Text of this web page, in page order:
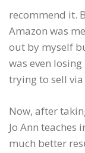
recommend it.
Amazon was
out by myself
was even
trying to sell
Now, after
Jo Ann teaches
much better